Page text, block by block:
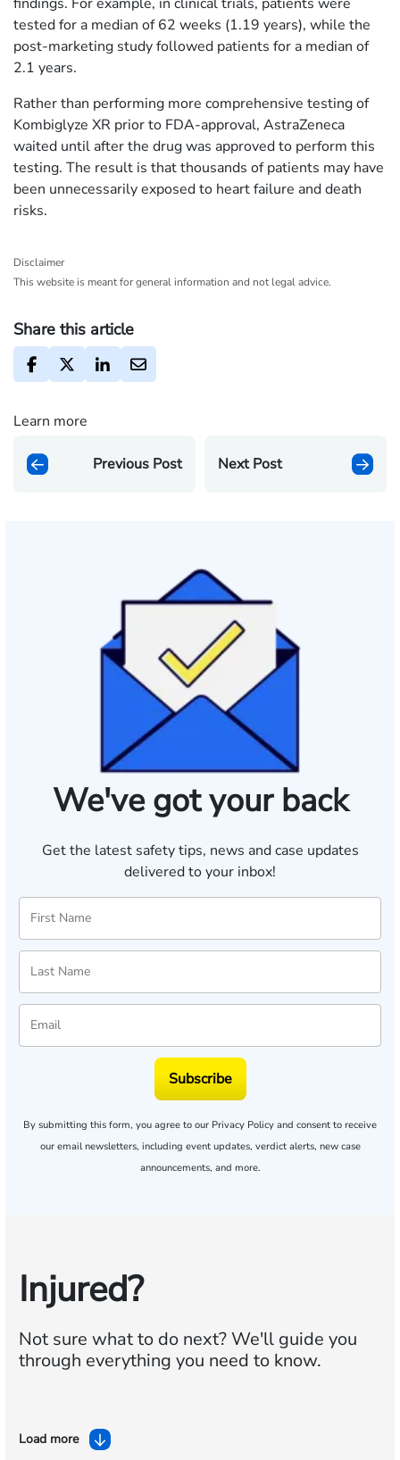
tested for a median of 62 weeks (1.19 years), while the
post-marketing study followed patients for a median of
2.1 years.
Rather than performing more comprehensive testing of
Kombiglyze XR prior to FDA-approval, AstraZeneca
waited until after the drug was approved to perform this
testing. The result is that thousands of patients may have
been unnecessarily exposed to heart failure and death
risks.
Disclaimer
This website is meant for general information and not legal advice.
Share this article
Learn more
Previous Post Next Post
We've got your back
Get the latest safety tips, news and case updates
delivered to your inbox!
Subscribe
By submitting this form, you agree to our Privacy Policy and consent to receive
our email newsletters, including event updates, verdict alerts, new case
announcements, and more.
Injured?
Not sure what to do next?We'll guide you
through everything you need to know.
Load more